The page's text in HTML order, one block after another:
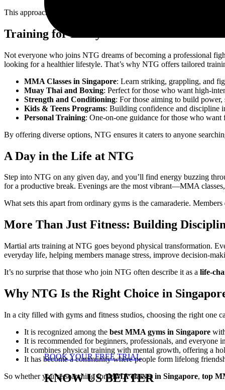
BOOK YOUR FREE TRIAL
KNOW US BETTER
This approach ensures that NTG is not just among the
Training for Every Goal
Not everyone who joins NTG dreams of becoming a professional
looking for a healthier lifestyle. That’s why NTG offers tailored
MMA Classes in Singapore: Learn striking, grappling, and
Muay Thai and Boxing: Perfect for those who want high-
Strength and Conditioning: For those aiming to build power,
Kids & Teens Programs: Building confidence and discipline
Personal Training: One-on-one guidance for those who want
By offering diverse options, NTG ensures it caters to anyone
A Day in the Life at NTG
Step into NTG on any given day, and you’ll find energy buzzing
for a productive break. Evenings are the most vibrant—MMA
What sets this apart from ordinary gyms is the camaraderie.
More Than Just Fitness: Building
Martial arts training at NTG goes beyond physical transformation.
everyday life, helping members manage stress, improve decision-
It’s no surprise that those who join NTG often describe it as a life-
Why NTG Is the Right Choice in
In a city filled with gyms and fitness studios, choosing the right one
It is recognized among the best MMA gyms in Singapore
It is recommended for beginners, professionals, and everyone
It combines physical training with mental growth, offering a
It has become a community where people form lifelong
So whether you’re searching forMMA classes in Singapore, top